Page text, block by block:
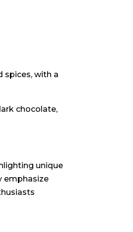
spices, with a
chocolate,
unique
emphasize